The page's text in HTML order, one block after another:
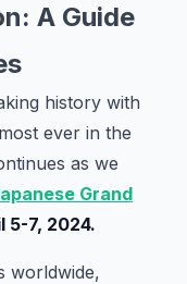
A Guide
history with
ever in the
as we
Grand
5-7, 2024.
worldwide,